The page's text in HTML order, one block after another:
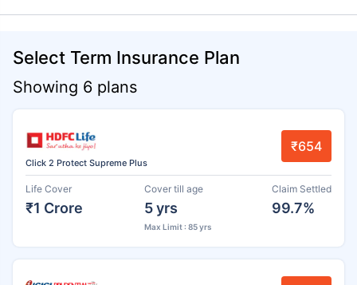
Select Term Insurance Plan
Showing 6 plans
Click 2 Protect Supreme Plus
₹654
Life Cover
₹1 Crore
Cover till age
5 yrs
Max Limit : 85 yrs
Claim Settled
99.7%